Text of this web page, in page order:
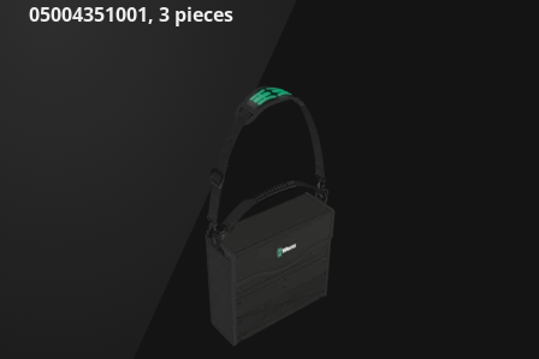
05004351001, 3 pieces